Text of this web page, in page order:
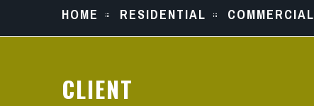
HOME RESIDENTIAL COMMERCIAL
CLIENT